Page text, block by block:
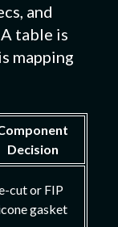
and
table is
mapping
Decision
cut or FIP
gasket